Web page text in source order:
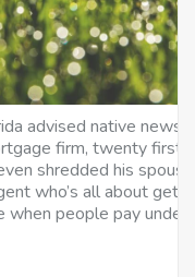
advised native news
firm, twenty first
shredded his
who’s all about
people pay under